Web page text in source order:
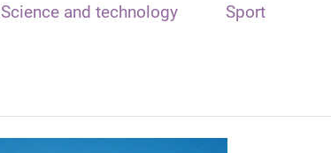
Science and technology Sport